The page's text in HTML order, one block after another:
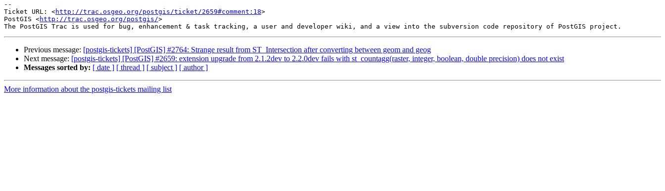
--
Ticket URL: <http://trac.osgeo.org/postgis/ticket/2659#comment:18>
PostGIS <http://trac.osgeo.org/postgis/>
Previous message: [postgis-tickets] [PostGIS] #2764: Strange result from ST_Intersection after converting between geom and geog
Next message: [postgis-tickets] [PostGIS] #2659: extension upgrade from 2.1.2dev to 2.2.0dev fails with st_countagg(raster, integer, boolean, double precision) does not exist
Messages sorted by: [ date ] [ thread ] [ subject ] [ author ]
More information about the postgis-tickets mailing list